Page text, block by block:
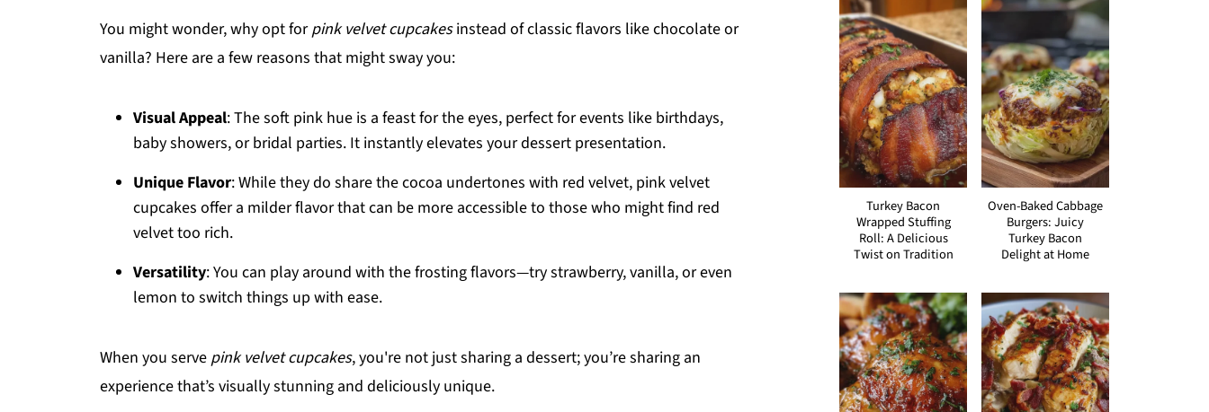
You might wonder, why opt forpink velvet cupcakesinstead of classic flavors like chocolate or
vanilla? Here are a few reasons that might sway you:
Visual Appeal: The soft pink hue is a feast for the eyes, perfect for events like birthdays,
baby showers, or bridal parties. It instantly elevates your dessert presentation.
Unique Flavor: While they do share the cocoa undertones with red velvet, pink velvet
cupcakes offer a milder flavor that can be more accessible to those who might find red
velvet too rich.
Versatility: You can play around with the frosting flavors—try strawberry, vanilla, or even
lemon to switch things up with ease.
When you serve pink velvet cupcakes, you're not just sharing a dessert; you’re sharing an
experience that’s visually stunning and deliciously unique.
Turkey Bacon
Wrapped Stuffing
Roll: A Delicious
Twist on Tradition
Oven-Baked Cabbage
Burgers: Juicy
Turkey Bacon
Delight at Home